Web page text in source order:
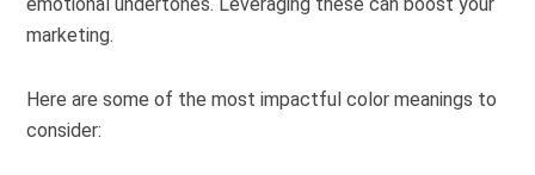
emotional undertones. Leveraging these can boost your
marketing.
Here are some of the most impactful color meanings to
consider: